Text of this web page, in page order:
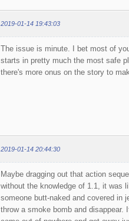
2019-01-14 19:43:03
The issue is minute. I bet most of
starts in pretty much the most safe
there's more onus on the story to
2019-01-14 20:44:30
Maybe dragging out that action
without the knowledge of 1.1, it was
someone butt-naked and covered in
throw a smoke bomb and